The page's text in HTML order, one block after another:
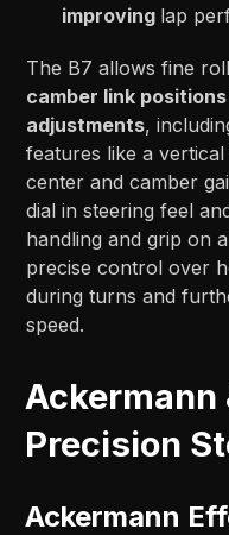
improving lap
The B7 allows fine
camber link
adjustments,
features like a
center and camber
dial in steering feel
handling and grip on
precise control over
during turns and
speed.
Ackermann
Precision
Ackermann